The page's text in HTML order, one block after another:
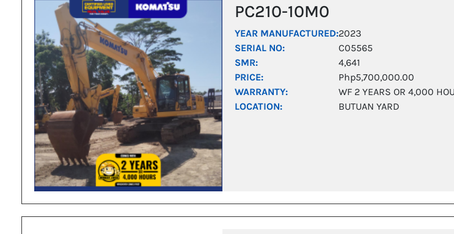
PC210-10M0
YEAR MANUFACTURED:2023
SERIAL NO:
C05565
SMR:
4,641
PRICE:
Php5,700,000.00
WARRANTY:
WF 2 YEARS OR 4,000
LOCATION:
BUTUAN YARD